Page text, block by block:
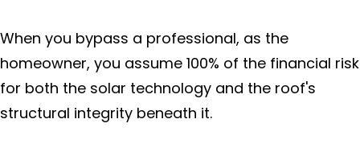
When you bypass a professional, as the
homeowner, you assume 100% of the financial risk
for both the solar technology and the roof's
structural integrity beneath it.